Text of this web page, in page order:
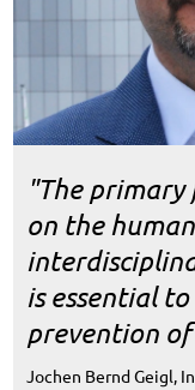
"The primary
on the
is essential
prevention of
Jochen Bernd Geigl,